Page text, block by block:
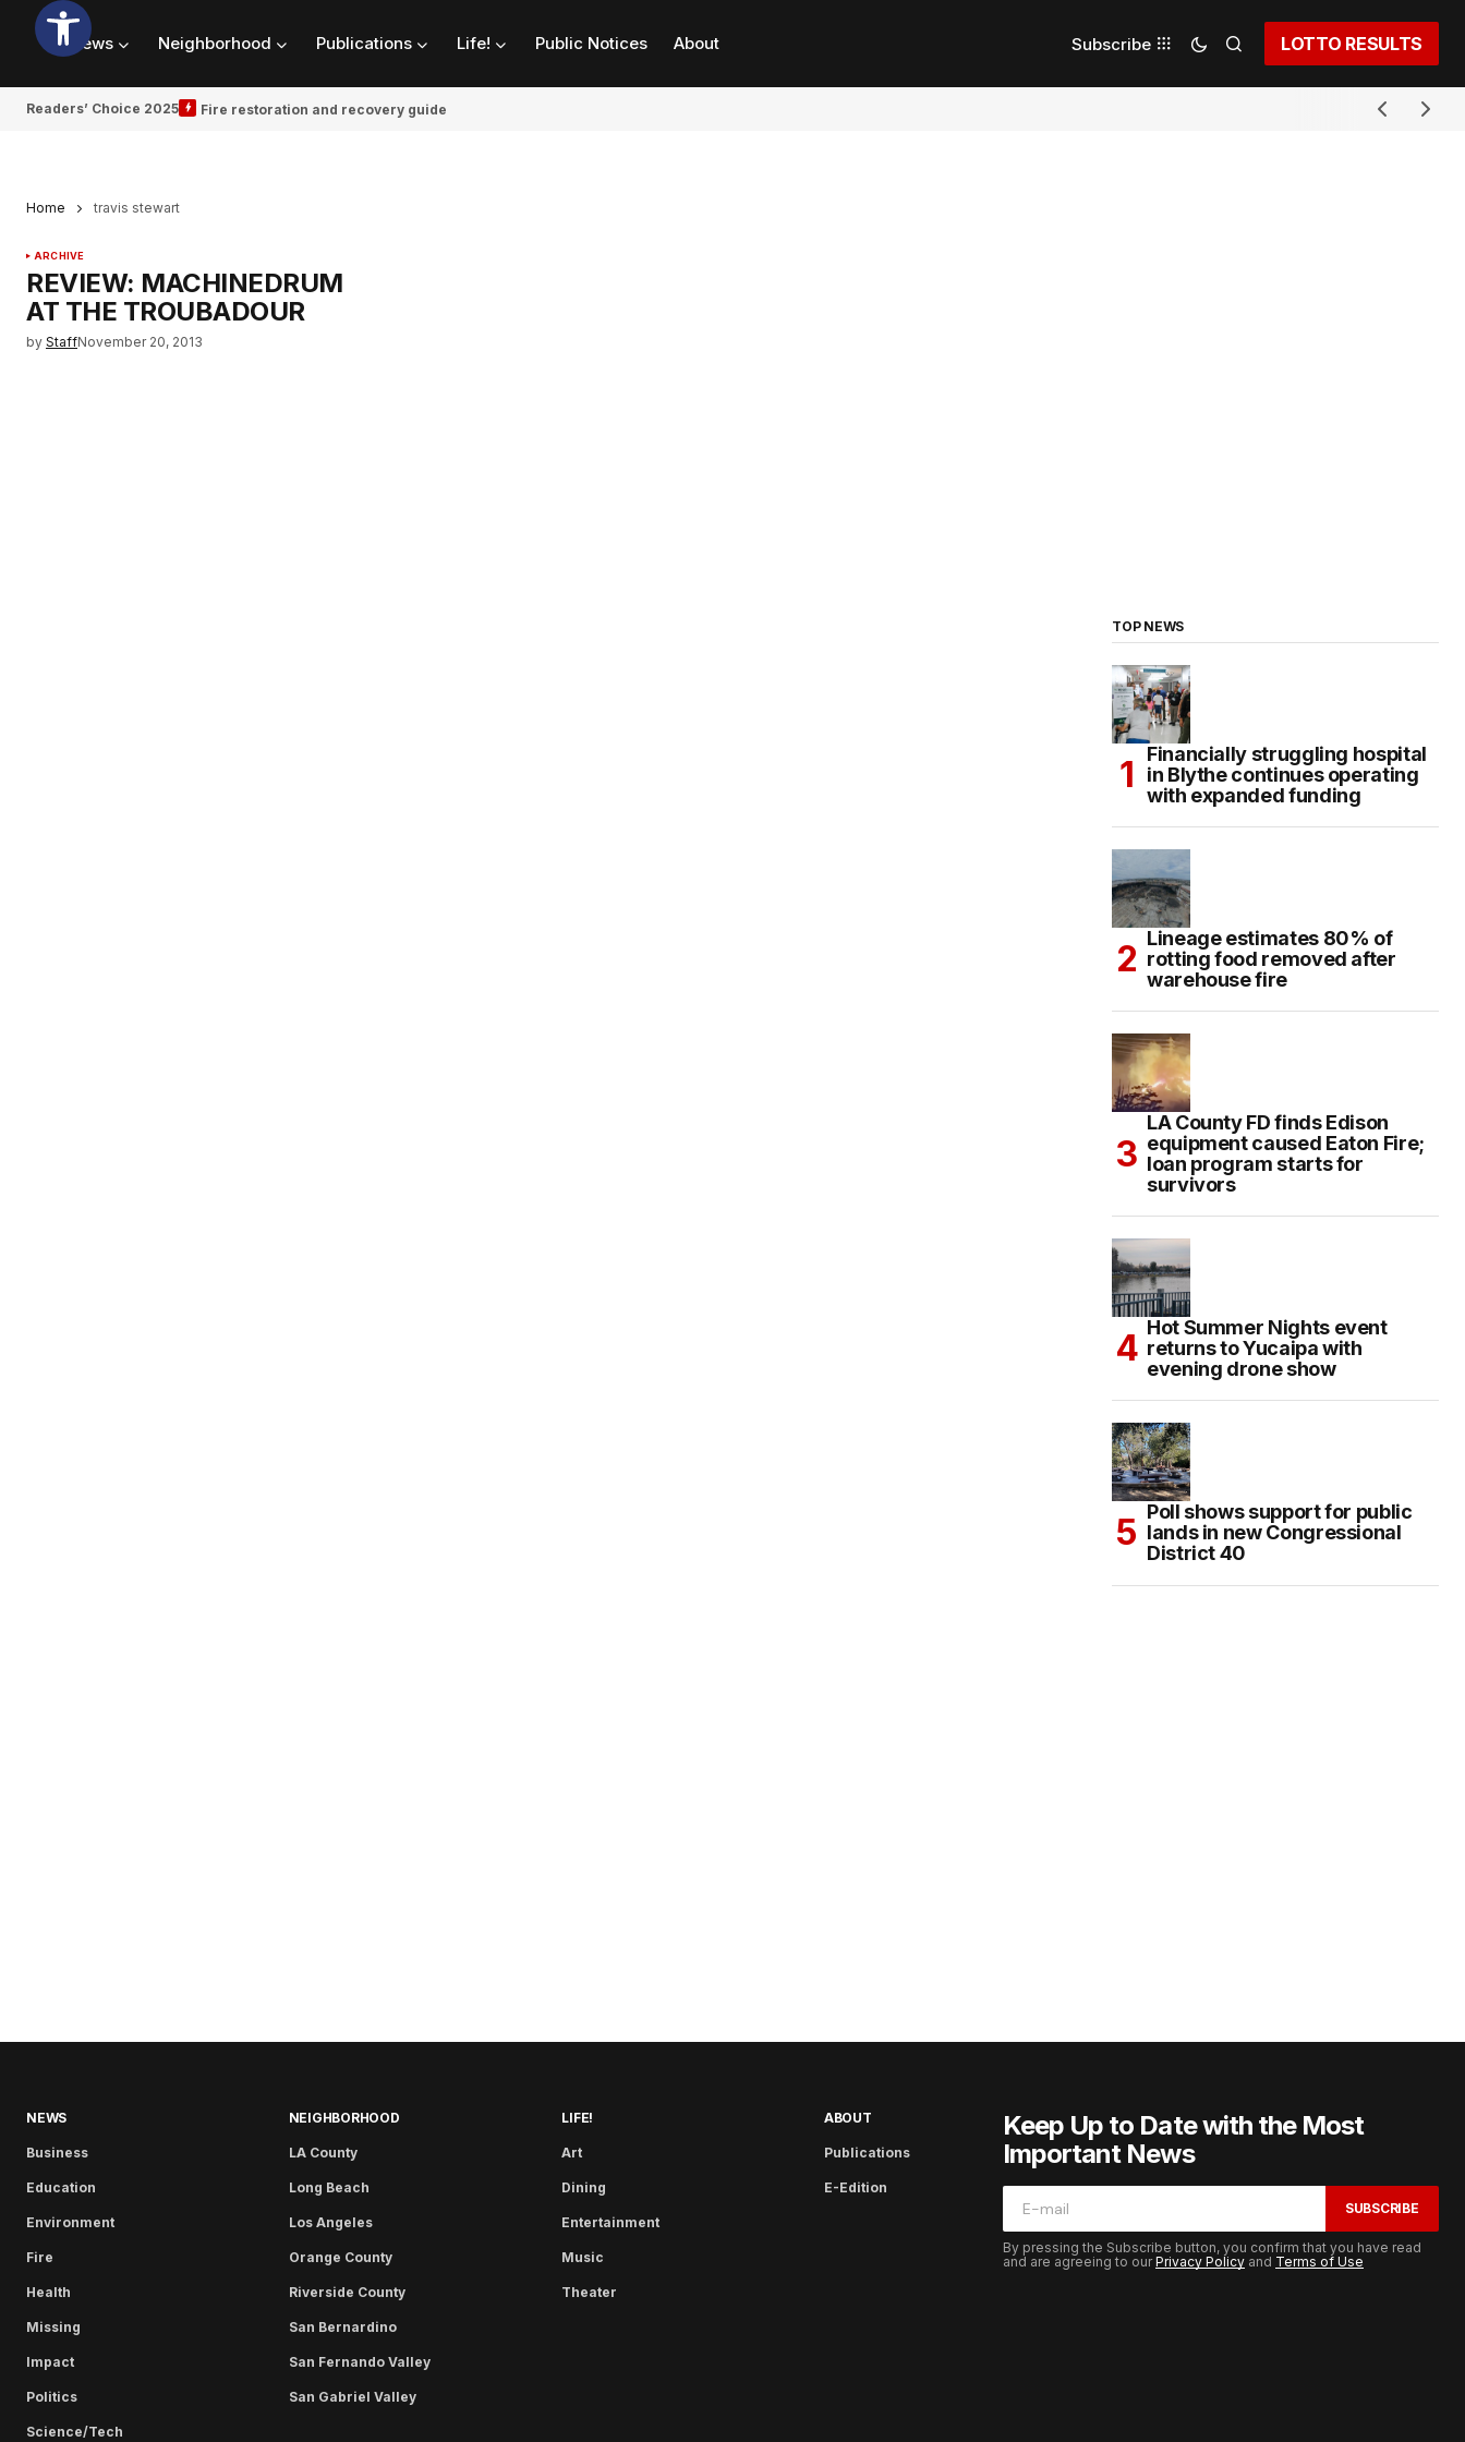
News Neighborhood Publications Life! Public Notices About Subscribe LOTTO RESULTS
Readers’ Choice 2025 Fire restoration and recovery guide
Home travis stewart
ARCHIVE
REVIEW: MACHINEDRUM
AT THE TROUBADOUR
by StaffNovember 20, 2013
TOP NEWS
Financially struggling hospital
in Blythe continues operating
with expanded funding
Lineage estimates 80% of
rotting food removed after
warehouse fire
LA County FD finds Edison
equipment caused Eaton Fire;
loan program starts for
survivors
Hot Summer Nights event
returns to Yucaipa with
evening drone show
Poll shows support for public
lands in new Congressional
District 40
NEWS
Business
Education
Environment
Fire
Health
Missing
Impact
Politics
Science/Tech
NEIGHBORHOOD
LA County
Long Beach
Los Angeles
Orange County
Riverside County
San Bernardino
San Fernando Valley
San Gabriel Valley
LIFE!
Art
Dining
Entertainment
Music
Theater
ABOUT
Publications
E-Edition
Keep Up to Date with the Most
Important News
SUBSCRIBE
By pressing the Subscribe button, you confirm that you have read
and are agreeing to ourPrivacy Policy and Terms of Use